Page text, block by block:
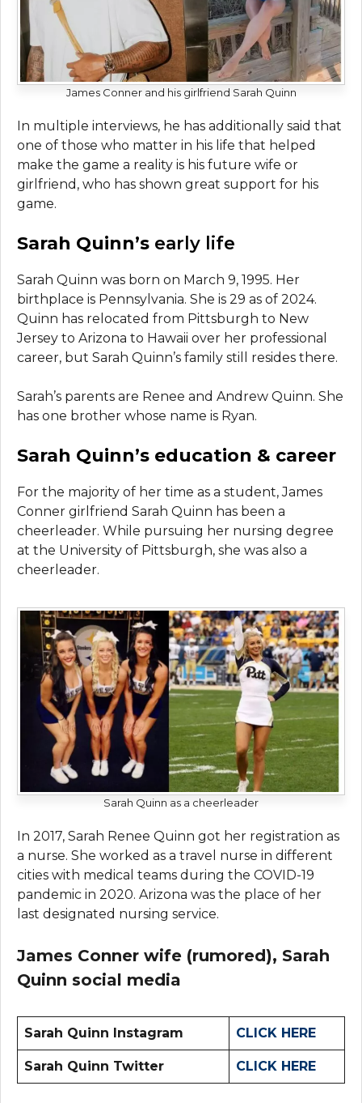
James Conner and his girlfriend Sarah Quinn
In multiple interviews, he has additionally said that
one of those who matter in his life that helped
make the game a reality is his future wife or
girlfriend, who has shown great support for his
game.
Sarah Quinn’s early life
Sarah Quinn was born on March 9, 1995. Her
birthplace is Pennsylvania. She is 29 as of 2024.
Quinn has relocated from Pittsburgh to New
Jersey to Arizona to Hawaii over her professional
career, but Sarah Quinn’s family still resides there.
Sarah’s parents are Renee and Andrew Quinn. She
has one brother whose name is Ryan.
Sarah Quinn’s education & career
For the majority of her time as a student, James
Conner girlfriend Sarah Quinn has been a
cheerleader. While pursuing her nursing degree
at the University of Pittsburgh, she was also a
cheerleader.
Sarah Quinn as a cheerleader
In 2017, Sarah Renee Quinn got her registration as
a nurse. She worked as a travel nurse in different
cities with medical teams during the COVID-19
pandemic in 2020. Arizona was the place of her
last designated nursing service.
James Conner wife (rumored), Sarah
Quinn social media
Sarah Quinn Instagram CLICK HERE
Sarah Quinn Twitter CLICK HERE